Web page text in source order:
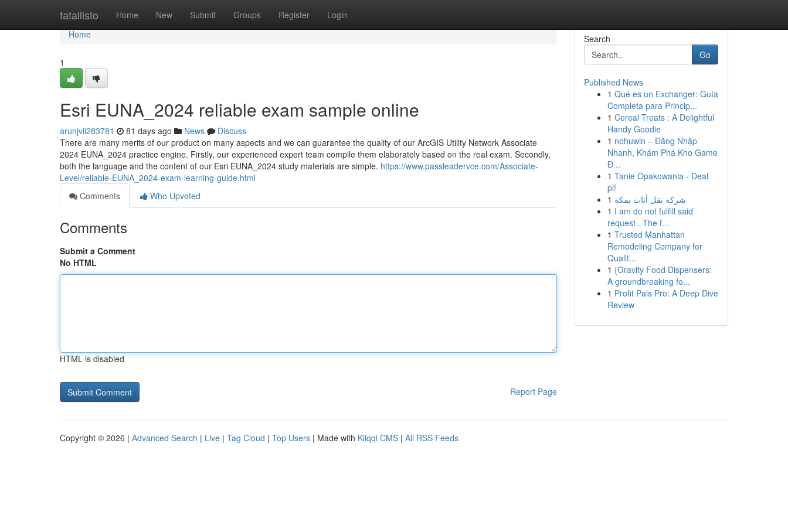
fatallisto Home New Submit Groups Register Login
Home
Home
1
Esri EUNA_2024 reliable exam sample online
arunjvii283781 81 days ago News
Discuss
There are many merits of our product on many aspects and we can guarantee the quality of our ArcGIS Utility Network Associate
2024 EUNA_2024 practice engine. Firstly, our experienced expert team compile them elaborately based on the real exam. Secondly,
both the language and the content of our Esri EUNA_2024 study materials are simple. https://www.passleadervce.com/Associate-
Level/reliable-EUNA_2024-exam-learning-guide.html
Comments
Who Upvoted
Comments
Submit a Comment
No HTML
HTML is disabled
Report Page
Search
Go
Published News
1 Qué es un Exchanger: Guía
Completa para Princip...
1 Cereal Treats : A Delightful
Handy Goodie
1 nohuwin – Đăng Nhập
Nhanh, Khám Phá Kho Game
Đ...
1 Tanie Opakowania - Deal
pl!
1 شركة نقل أثاث بمكة
1 I am do not fulfill said
request . The f...
1 Trusted Manhattan
Remodeling Company for
Qualit...
1 {Gravity Food Dispensers:
A groundbreaking fo...
1 Profit Pals Pro: A Deep Dive
Review
Copyright © 2026 | Advanced Search | Live | Tag Cloud | Top Users | Made with Kliqqi CMS | All RSS Feeds